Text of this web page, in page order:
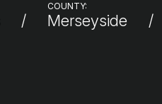
COUNTY:
Merseyside